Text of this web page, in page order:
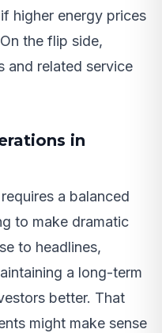
higher energy prices
the flip side,
and related service
in
a balanced
to make dramatic
to headlines,
a long-term
better. That
might make sense